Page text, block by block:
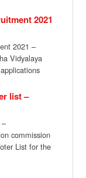
2021
2021 –
Vidyalaya
list –
commission
List for the